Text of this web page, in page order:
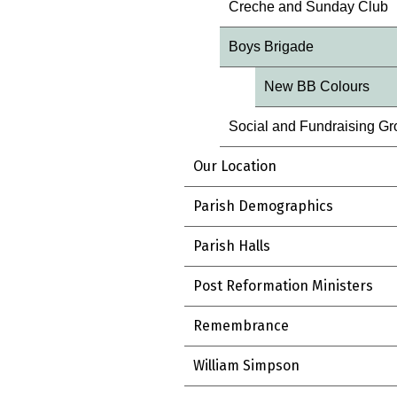
Creche and Sunday Club
Boys Brigade
New BB Colours
Social and Fundraising
Our Location
Parish Demographics
Parish Halls
Post Reformation Ministers
Remembrance
William Simpson